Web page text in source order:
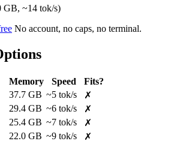
GB, ~14 tok/s)
No account, no caps, no terminal.
Memory Speed
Fits?
37.7 GB ~5 tok/s
✗
29.4 GB ~6 tok/s
✗
25.4 GB ~7 tok/s
✗
22.0 GB ~9 tok/s ✗